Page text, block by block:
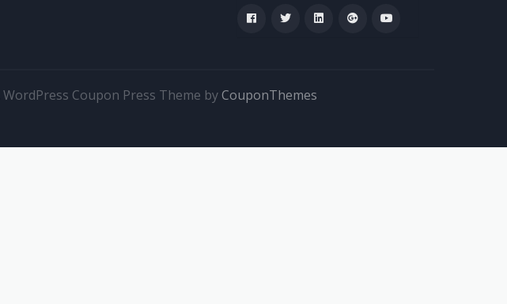
WordPress Coupon Press Theme byCouponThemes